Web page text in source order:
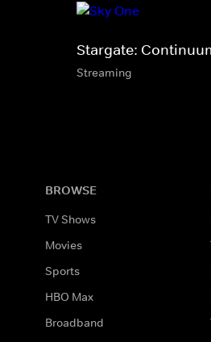
Stargate:
Streaming
BROWSE
TV Shows
Movies
Sports
HBO Max
Broadband